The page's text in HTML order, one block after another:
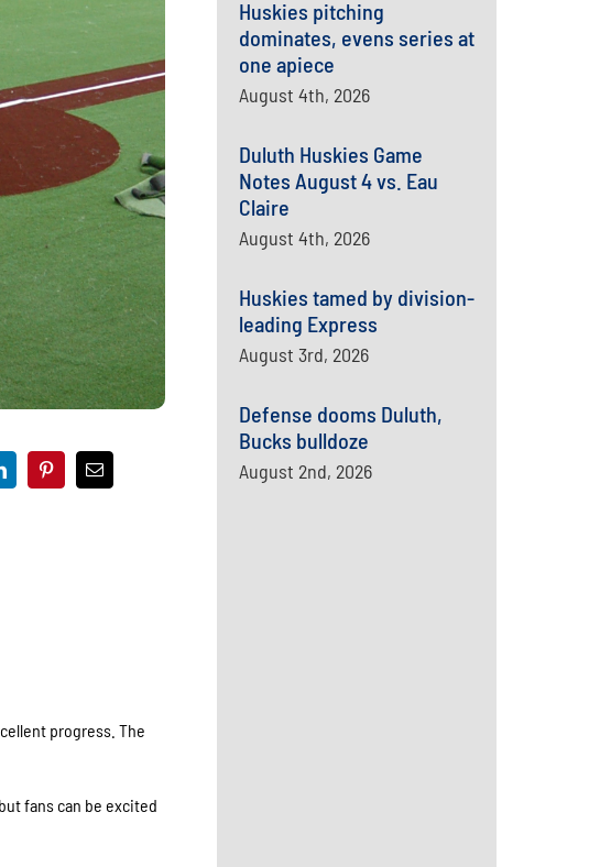
progress. The
fans can be excited
Huskies pitching
dominates, evens series at
one apiece
August 4th, 2026
Duluth Huskies Game
Notes August 4 vs. Eau
Claire
August 4th, 2026
Huskies tamed by division-
leading Express
August 3rd, 2026
Defense dooms Duluth,
Bucks bulldoze
August 2nd, 2026